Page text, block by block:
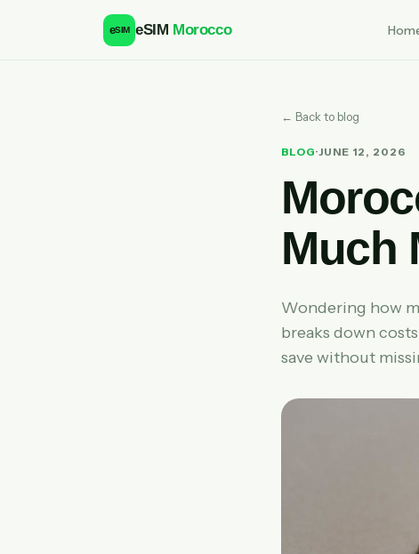
eSIM eSIM Morocco
← Back to blog
BLOG·JUNE 12, 2026
Much
Wondering how
breaks down
save without